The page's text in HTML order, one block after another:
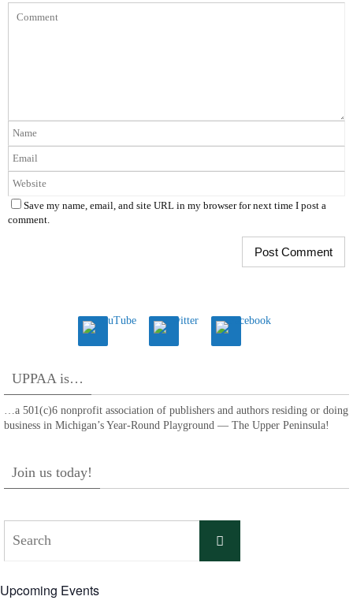
Save my name, email, and site URL in my browser for next time I post a
comment.
UPPAA is…
…a 501(c)6 nonprofit association of publishers and authors residing or doing
business in Michigan’s Year-Round Playground — The Upper Peninsula!
Join us today!
Search
Upcoming Events